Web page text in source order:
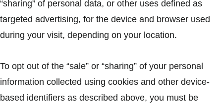
“sharing” of personal data, or other uses defined as
targeted advertising, for the device and browser used
during your visit, depending on your location.
To opt out of the “sale” or “sharing” of your personal
information collected using cookies and other device-
based identifiers as described above, you must be